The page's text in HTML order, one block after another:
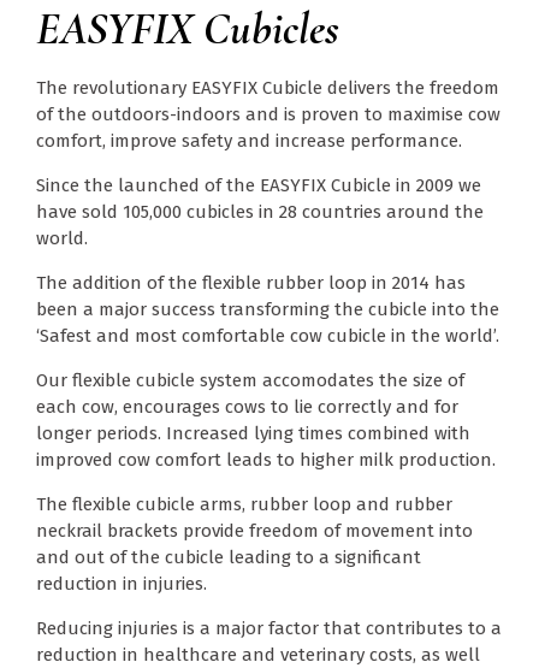
EASYFIX Cubicles
The revolutionary EASYFIX Cubicle delivers the freedom
of the outdoors-indoors and is proven to maximise cow
comfort, improve safety and increase performance.
Since the launched of the EASYFIX Cubicle in 2009 we
have sold 105,000 cubicles in 28 countries around the
world.
The addition of the flexible rubber loop in 2014 has
been a major success transforming the cubicle into the
‘Safest and most comfortable cow cubicle in the world’.
Our flexible cubicle system accomodates the size of
each cow, encourages cows to lie correctly and for
longer periods. Increased lying times combined with
improved cow comfort leads to higher milk production.
The flexible cubicle arms, rubber loop and rubber
neckrail brackets provide freedom of movement into
and out of the cubicle leading to a significant
reduction in injuries.
Reducing injuries is a major factor that contributes to a
reduction in healthcare and veterinary costs, as well